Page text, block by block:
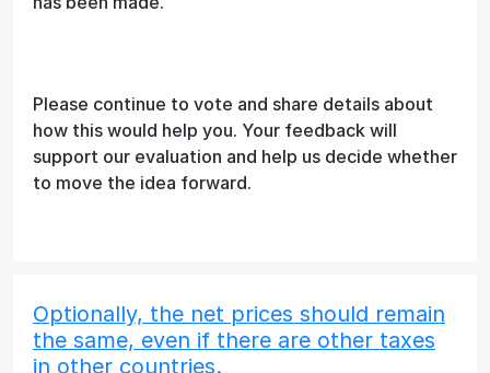
Please continue to vote and share details about
how this would help you. Your feedback will
support our evaluation and help us decide whether
to move the idea forward.
Optionally, the net prices should remain
the same, even if there are other taxes
in other countries.